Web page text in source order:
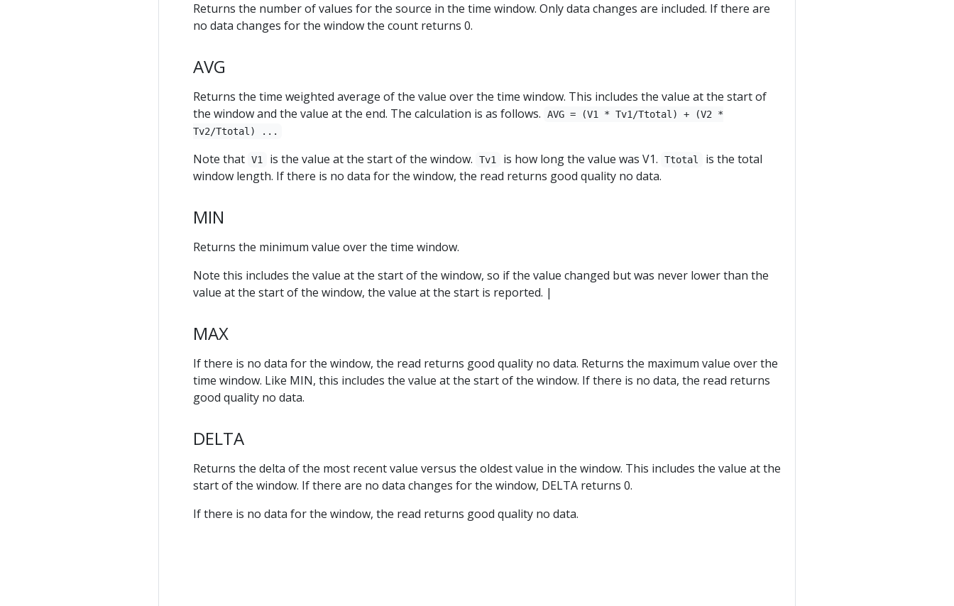
Returns the number of values for the source in the time window. Only data changes are included. If there are
no data changes for the window the count returns 0.
AVG
Returns the time weighted average of the value over the time window. This includes the value at the start of
the window and the value at the end. The calculation is as follows.
AVG = (V1 * Tv1/Ttotal) + (V2 *
Tv2/Ttotal) ...
Note that V1 is the value at the start of the window. Tv1 is how long the value was V1. Ttotal
is the total
window length. If there is no data for the window, the read returns good quality no data.
MIN
Returns the minimum value over the time window.
Note this includes the value at the start of the window, so if the value changed but was never lower than the
value at the start of the window, the value at the start is reported. |
MAX
If there is no data for the window, the read returns good quality no data. Returns the maximum value over the
time window. Like MIN, this includes the value at the start of the window. If there is no data, the read returns
good quality no data.
DELTA
Returns the delta of the most recent value versus the oldest value in the window. This includes the value at the
start of the window. If there are no data changes for the window, DELTA returns 0.
If there is no data for the window, the read returns good quality no data.